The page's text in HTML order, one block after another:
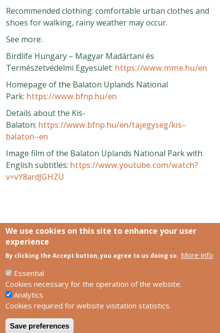
Recommended clothing: comfortable urban clothes and
shoes for walking, rainy weather may occur.
See more:
Birdlife Hungary – Magyar Madártani és
Természetvédelmi Egyesület: https://www.mme.hu/en
Homepage of the Balaton Uplands National
Park: https://www.bfnp.hu/en
Details about the Kis-
Balaton: https://www.bfnp.hu/en/tajegyseg/kis–
balaton–en
Image film of the Balaton Uplands National Park with
English subtitles: https://www.youtube.com/watch?
v=vY8ardJGHZU
Links
SCCS Europe Facebook profile
HUN-REN Centre for Ecological Research
Footer
Contact us
Privacy policy
Impress
We use cookies on this site to enhance your user
experience
By clicking the Accept button, you agree to us doing so. More info
Essential
Cookies necessary for the operation of the website.
Analytics
Cookies required for website visitation statistics.
Save preferences